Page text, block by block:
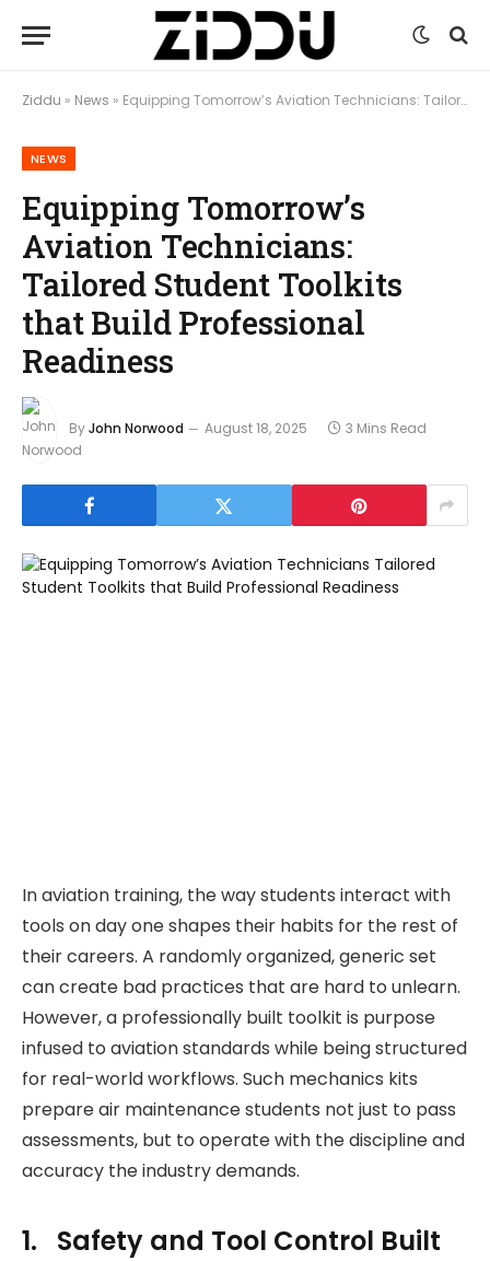
Ziddu » News » Equipping Tomorrow’s Aviation Technicians: Tailored Student Toolkits that Build Professional Readiness
NEWS
Equipping Tomorrow’s
Aviation Technicians:
Tailored Student Toolkits
that Build Professional
Readiness
ByJohn Norwood August 18, 2025 3 Mins Read
In aviation training, the way students interact with
tools on day one shapes their habits for the rest of
their careers. A randomly organized, generic set
can create bad practices that are hard to unlearn.
However, a professionally built toolkit is purpose
infused to aviation standards while being structured
for real-world workflows. Such mechanics kits
prepare air maintenance students not just to pass
assessments, but to operate with the discipline and
accuracy the industry demands.
1. Safety and Tool Control Built